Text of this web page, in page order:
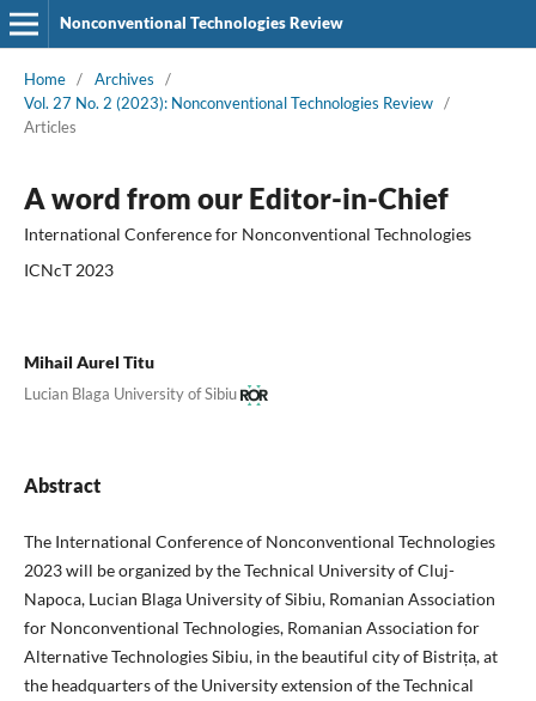
Nonconventional Technologies Review
Home / Archives
/
Vol. 27 No. 2 (2023): Nonconventional Technologies Review /
Articles
A word from our Editor-in-Chief
International Conference for Nonconventional Technologies
ICNcT 2023
Mihail Aurel Titu
Lucian Blaga University of Sibiu
Abstract
The International Conference of Nonconventional Technologies
2023 will be organized by the Technical University of Cluj-
Napoca, Lucian Blaga University of Sibiu, Romanian Association
for Nonconventional Technologies, Romanian Association for
Alternative Technologies Sibiu, in the beautiful city of Bistrița, at
the headquarters of the University extension of the Technical